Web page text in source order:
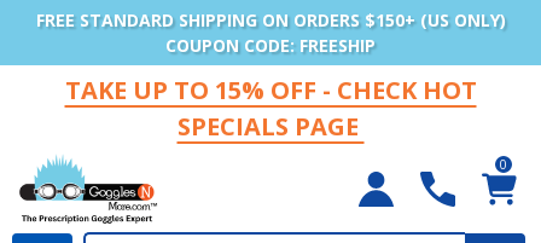
FREE STANDARD SHIPPING ON ORDERS $150+ (US ONLY)
COUPON CODE: FREESHIP
TAKE UP TO 15% OFF - CHECK HOT
SPECIALS PAGE
0